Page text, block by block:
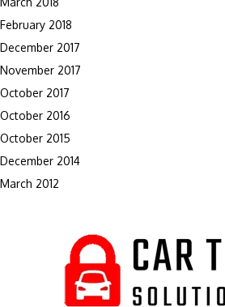
February 2018
December 2017
November 2017
October 2017
October 2016
October 2015
December 2014
March 2012